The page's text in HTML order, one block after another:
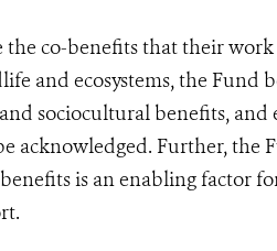
co-benefits that their
and ecosystems, the Fund
sociocultural benefits, and
Further, the
is an enabling factor